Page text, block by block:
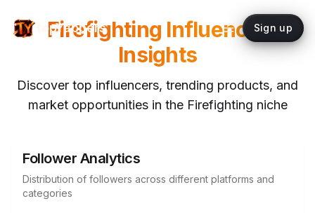
topYappers Sign up
Firefighting Influencer
Insights
Discover top influencers, trending products, and
market opportunities in the Firefighting niche
Follower Analytics
Distribution of followers across different platforms and
categories